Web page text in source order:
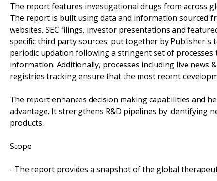
The report features investigational drugs from across
The report is built using data and information sourced
websites, SEC filings, investor presentations and
specific third party sources, put together by
periodic updation following a stringent set of
information. Additionally, processes including live news
registries tracking ensure that the most recent
The report enhances decision making capabilities and
advantage. It strengthens R&D pipelines by identifying
products.
Scope
- The report provides a snapshot of the global